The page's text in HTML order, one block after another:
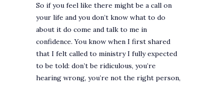
So if you feel like there might be a call on
your life and you don’t know what to do
about it do come and talk to me in
confidence. You know when I first shared
that I felt called to ministry I fully expected
to be told: don’t be ridiculous, you’re
hearing wrong, you’re not the right person,